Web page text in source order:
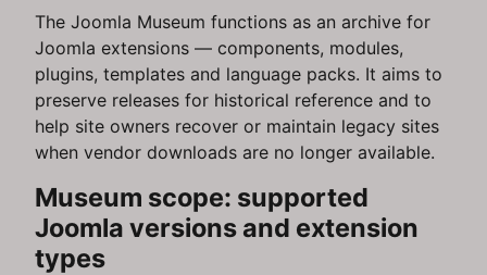
The Joomla Museum functions as an archive for
Joomla extensions — components, modules,
plugins, templates and language packs. It aims to
preserve releases for historical reference and to
help site owners recover or maintain legacy sites
when vendor downloads are no longer available.
Museum scope: supported
Joomla versions and extension
types